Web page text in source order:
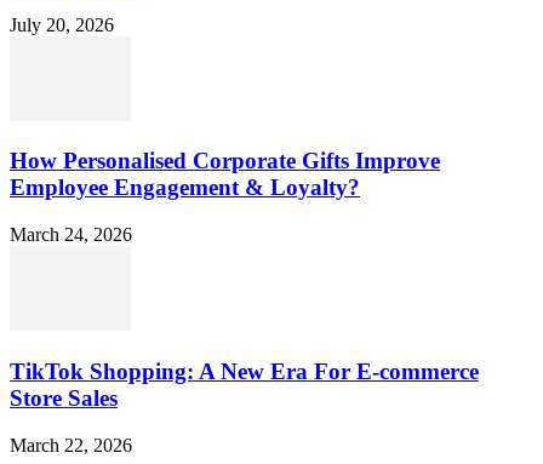
July 20, 2026
How Personalised Corporate Gifts Improve
Employee Engagement & Loyalty?
March 24, 2026
TikTok Shopping: A New Era For E-commerce
Store Sales
March 22, 2026